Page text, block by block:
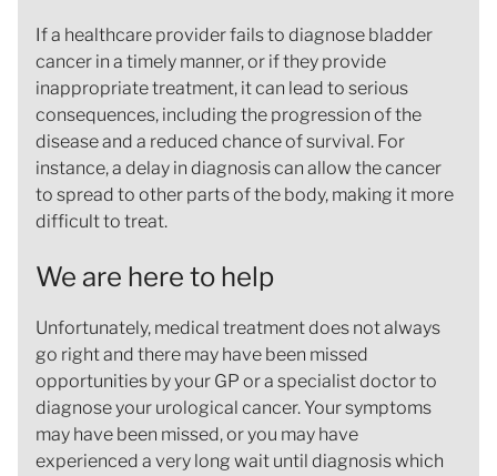
If a healthcare provider fails to diagnose bladder
cancer in a timely manner, or if they provide
inappropriate treatment, it can lead to serious
consequences, including the progression of the
disease and a reduced chance of survival. For
instance, a delay in diagnosis can allow the cancer
to spread to other parts of the body, making it more
difficult to treat.
We are here to help
Unfortunately, medical treatment does not always
go right and there may have been missed
opportunities by your GP or a specialist doctor to
diagnose your urological cancer. Your symptoms
may have been missed, or you may have
experienced a very long wait until diagnosis which